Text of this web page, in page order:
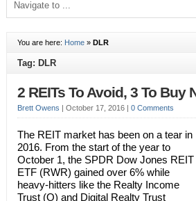
You are here: Home» DLR
Tag: DLR
2 REITs To Avoid, 3 To Buy
Brett Owens | October 17, 2016 | 0 Comments
The REIT market has been on a tear in
2016. From the start of the year to
October 1, the SPDR Dow Jones REIT
ETF (RWR) gained over 6% while
heavy-hitters like the Realty Income
Trust (O) and Digital Realty Trust